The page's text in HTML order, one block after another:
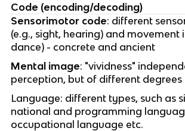
Code (encoding/decoding)
Sensorimotor code: different
(e.g., sight, hearing) and movement
dance) - concrete and ancient
Mental image: "vividness"
perception, but of different degrees
Language: different types, such as
national and programming
occupational language etc.